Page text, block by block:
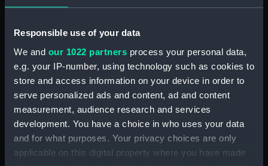
Responsible use of your data
We and our 1022 partners process your personal data,
e.g. your IP-number, using technology such as cookies to
store and access information on your device in order to
serve personalized ads and content, ad and content
measurement, audience research and services
development. You have a choice in who uses your data
and for what purposes. Your privacy choices are only
applicable on this digital property where you have made
Seamen, Agreements, Crew Lists And
Official Logs (Manuscript) (RSS/CL/1885)
Registrar General Of Shipping And Seamen,
(Manuscript) (RSS/CL/1885/2032)
Registrar General Of Shipping And Seamen,
Agreements, Crew Lists And Official Logs
(Manuscript) (RSS/CL/1885/2033)